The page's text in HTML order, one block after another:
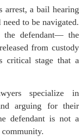
arrest, a bail hearing
to be navigated.
the defendant— the
from custody
critical stage that a
specialize in
arguing for their
defendant is not a